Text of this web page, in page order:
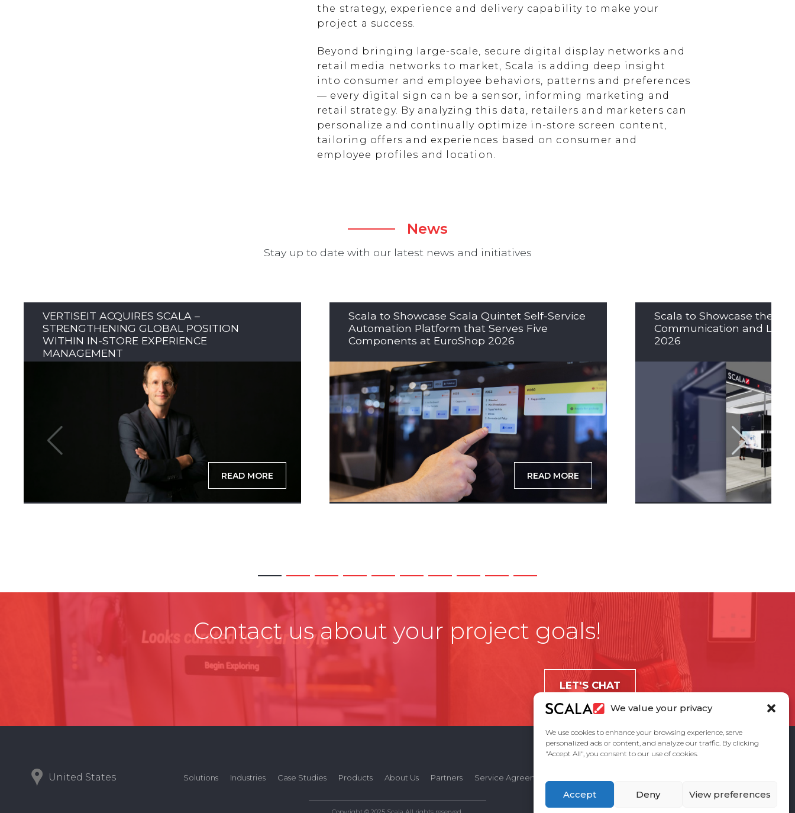
We value your privacy
We use cookies to enhance your browsing experience, serve
personalized ads or content, and analyze our traffic. By clicking
"Accept All", you consent to our use of cookies.
Accept Deny View preferences
the strategy, experience and delivery capability to make your
project a success.
Beyond bringing large-scale, secure digital display networks and
retail media networks to market, Scala is adding deep insight
into consumer and employee behaviors, patterns and preferences
— every digital sign can be a sensor, informing marketing and
retail strategy. By analyzing this data, retailers and marketers can
personalize and continually optimize in-store screen content,
tailoring offers and experiences based on consumer and
employee profiles and location.
News
Stay up to date with our latest news and initiatives
VERTISEIT ACQUIRES SCALA –
STRENGTHENING GLOBAL POSITION
WITHIN IN-STORE EXPERIENCE
MANAGEMENT
READ MORE
Scala to Showcase Scala Quintet Self-Service
Automation Platform that Serves Five
Components at EuroShop 2026
READ MORE
Scala to Showcase the
Communication and LED
2026
Contact us about your project goals!
LET'S CHAT
United States Solutions Industries Case Studies Products About Us Partners Service Agreement